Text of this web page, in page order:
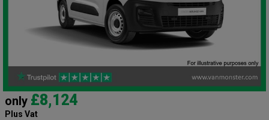
only £8,124
Plus Vat